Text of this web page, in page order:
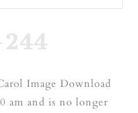
Image Download
am and is no longer